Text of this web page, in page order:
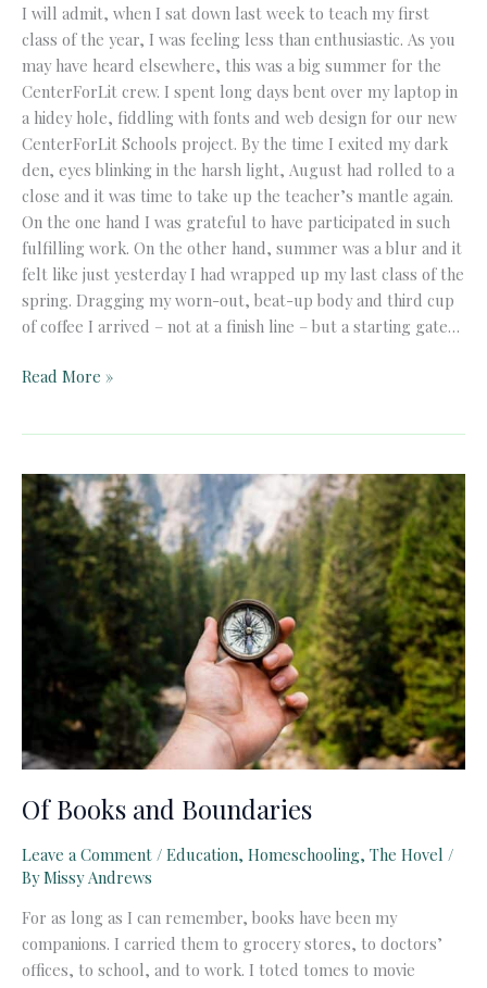
I will admit, when I sat down last week to teach my first
class of the year, I was feeling less than enthusiastic. As you
may have heard elsewhere, this was a big summer for the
CenterForLit crew. I spent long days bent over my laptop in
a hidey hole, fiddling with fonts and web design for our new
CenterForLit Schools project. By the time I exited my dark
den, eyes blinking in the harsh light, August had rolled to a
close and it was time to take up the teacher’s mantle again.
On the one hand I was grateful to have participated in such
fulfilling work. On the other hand, summer was a blur and it
felt like just yesterday I had wrapped up my last class of the
spring. Dragging my worn-out, beat-up body and third cup
of coffee I arrived ­– not at a finish line – but a starting gate…
On
Exhausted
Read More »
Of Books and Boundaries
Leave a Comment / Education, Homeschooling, The Hovel /
ByMissy Andrews
For as long as I can remember, books have been my
companions. I carried them to grocery stores, to doctors’
offices, to school, and to work. I toted tomes to movie